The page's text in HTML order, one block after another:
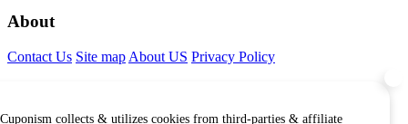
About
Contact Us Site map About US Privacy Policy
Cuponism collects & utilizes cookies from third-parties & affiliate